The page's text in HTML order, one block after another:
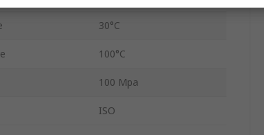
30°C
100°C
100 Mpa
ISO